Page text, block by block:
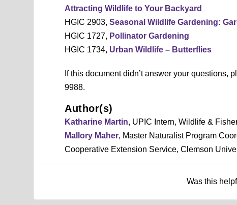
Attracting Wildlife to Your Backyard
HGIC 2903,Seasonal Wildlife Gardening:
HGIC 1727, Pollinator Gardening
HGIC 1734, Urban Wildlife – Butterflies
If this document didn’t answer your questions,
9988.
Author(s)
Katharine Martin, UPIC Intern, Wildlife &
Mallory Maher, Master Naturalist Program
Cooperative Extension Service, Clemson
Was this